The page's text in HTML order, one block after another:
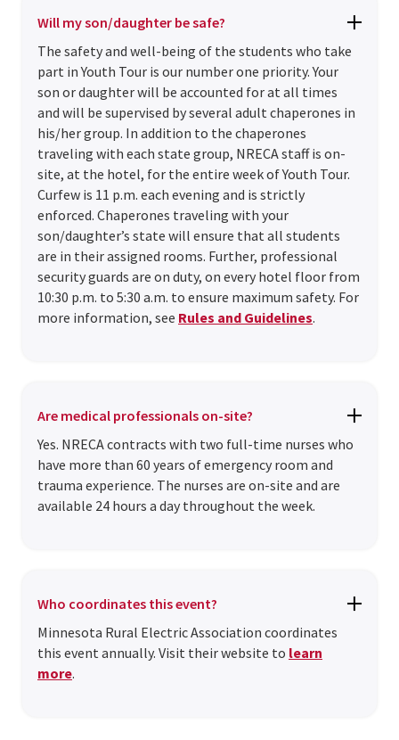
Will my son/daughter be safe?
The safety and well-being of the students who take
part in Youth Tour is our number one priority. Your
son or daughter will be accounted for at all times
and will be supervised by several adult chaperones in
his/her group. In addition to the chaperones
traveling with each state group, NRECA staff is on-
site, at the hotel, for the entire week of Youth Tour.
Curfew is 11 p.m. each evening and is strictly
enforced. Chaperones traveling with your
son/daughter’s state will ensure that all students
are in their assigned rooms. Further, professional
security guards are on duty, on every hotel floor from
10:30 p.m. to 5:30 a.m. to ensure maximum safety. For
more information, see Rules and Guidelines.
Are medical professionals on-site?
Yes. NRECA contracts with two full-time nurses who
have more than 60 years of emergency room and
trauma experience. The nurses are on-site and are
available 24 hours a day throughout the week.
Who coordinates this event?
Minnesota Rural Electric Association coordinates
this event annually. Visit their website to learn
more.